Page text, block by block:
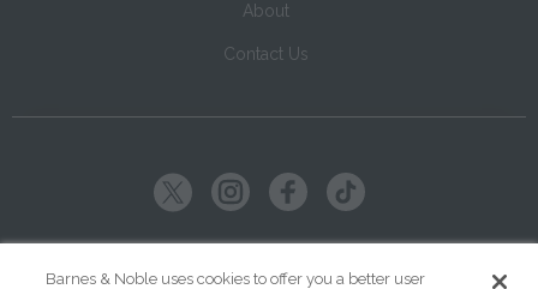
About
Contact Us
Barnes & Noble uses cookies to offer you a better user